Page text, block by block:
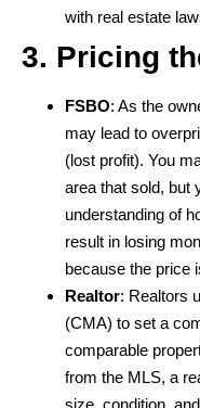
with real estate
3. Pricing
FSBO: As the
may lead to
(lost profit). You
area that sold, but
understanding of
result in losing
because the price
Realtor: Realtors
(CMA) to set a
comparable
from the MLS, a